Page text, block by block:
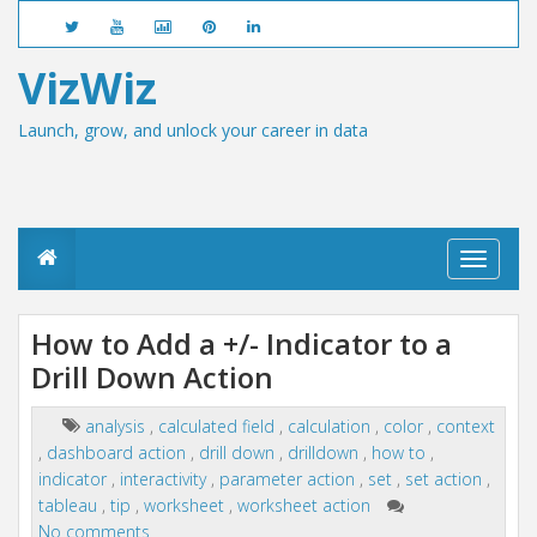
VizWiz
Launch, grow, and unlock your career in data
T
o
a
v
g
How to Add a +/- Indicator to a
Drill Down Action
analysis , calculated field , calculation , color , context
, dashboard action , drill down , drilldown , how to ,
indicator , interactivity , parameter action , set , set action ,
tableau , tip , worksheet , worksheet action
No comments